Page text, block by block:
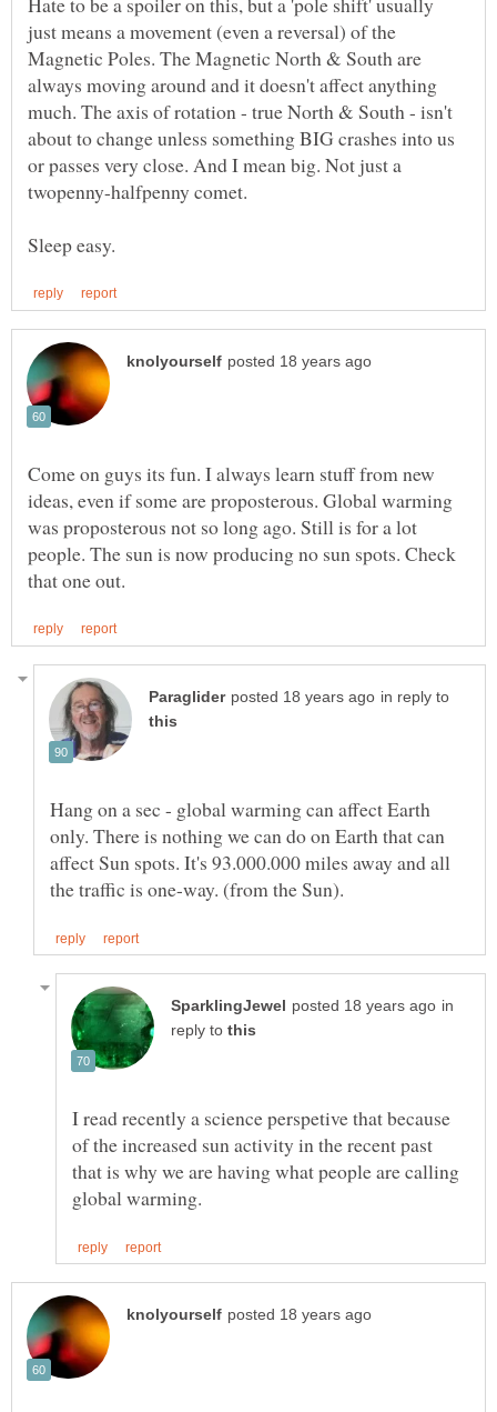
just means a movement (even a reversal) of the
Magnetic Poles. The Magnetic North & South are
always moving around and it doesn't affect anything
much. The axis of rotation - true North & South - isn't
about to change unless something BIG crashes into us
or passes very close. And I mean big. Not just a
Come on guys its fun. I always learn stuff from new
ideas, even if some are proposterous. Global warming
was proposterous not so long ago. Still is for a lot
people. The sun is now producing no sun spots. Check
in reply to
Hang on a sec - global warming can affect Earth
only. There is nothing we can do on Earth that can
affect Sun spots. It's 93.000.000 miles away and all
in
reply to
I read recently a science perspetive that because
of the increased sun activity in the recent past
that is why we are having what people are calling